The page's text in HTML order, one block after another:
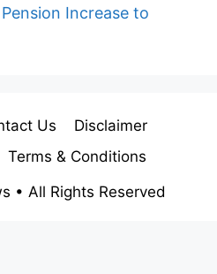
Increase to
Us
Disclaimer
Terms & Conditions
• All Rights Reserved